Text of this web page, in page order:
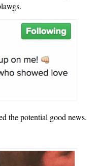
the potential good news.